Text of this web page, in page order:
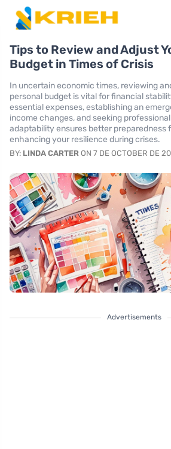
Tips to Review and Adjust
Budget in Times of Crisis
In uncertain economic times, reviewing
personal budget is vital for financial
essential expenses, establishing an
income changes, and seeking
adaptability ensures better preparedness
enhancing your resilience during crises.
BY: LINDA CARTER ON 7 DE OCTOBER DE
Advertisements